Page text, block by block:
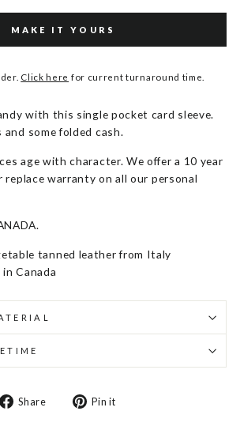
MAKE IT YOURS
Click here for current turnaround time.
with this single pocket card sleeve.
and some folded cash.
age with character. We offer a 10 year
replace warranty on all our personal
tanned leather from Italy
Canada
Share
Share Pin it